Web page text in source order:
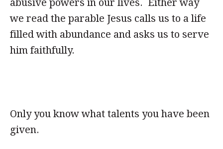
abusive powers in our lives. Either way
we read the parable Jesus calls us to a life
filled with abundance and asks us to serve
him faithfully.
Only you know what talents you have been
given.